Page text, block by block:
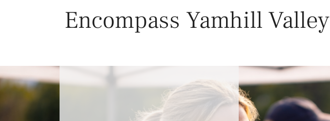
Encompass Yamhill Valley